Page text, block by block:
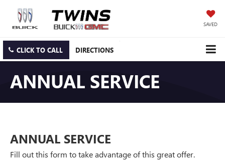
SAVED
CLICK TO CALL DIRECTIONS
ANNUAL SERVICE
ANNUAL SERVICE
Fill out this form to take advantage of this great offer.